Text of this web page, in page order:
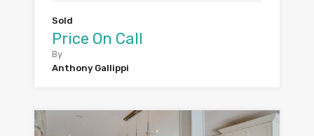
Sold
Price On Call
By
Anthony Gallippi